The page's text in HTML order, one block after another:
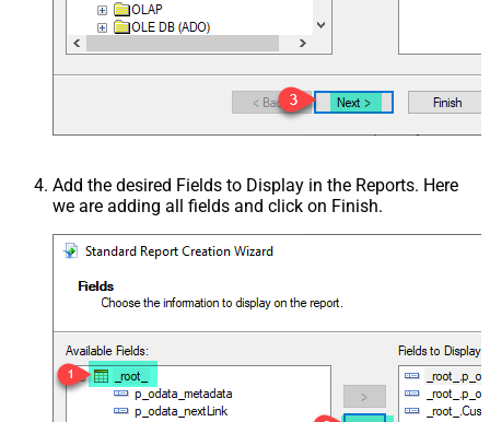
Add the desired Fields to Display in the Reports. Here
we are adding all fields and click on Finish.